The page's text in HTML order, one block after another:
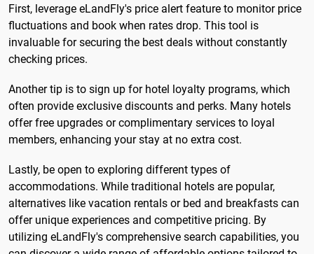
First, leverage eLandFly's price alert feature to monitor price
fluctuations and book when rates drop. This tool is
invaluable for securing the best deals without constantly
checking prices.
Another tip is to sign up for hotel loyalty programs, which
often provide exclusive discounts and perks. Many hotels
offer free upgrades or complimentary services to loyal
members, enhancing your stay at no extra cost.
Lastly, be open to exploring different types of
accommodations. While traditional hotels are popular,
alternatives like vacation rentals or bed and breakfasts can
offer unique experiences and competitive pricing. By
utilizing eLandFly's comprehensive search capabilities, you